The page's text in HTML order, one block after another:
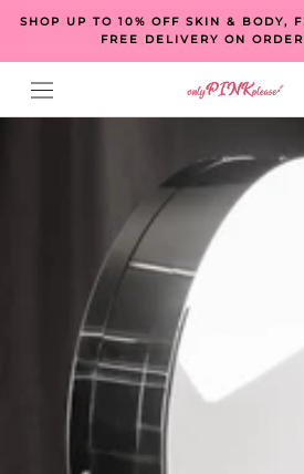
Skip
content
SHOP UP TO 10% OFF SKIN & BODY,
FREE DELIVERY ON